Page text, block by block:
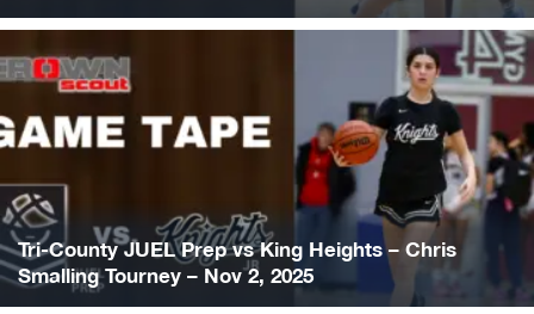
Tri-County JUEL Prep vs King Heights – Chris
Smalling Tourney – Nov 2, 2025